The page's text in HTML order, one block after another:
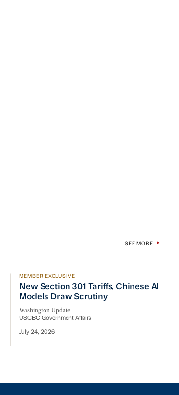
SEE MORE
New Section 301 Tariffs, Chinese AI
MEMBER EXCLUSIVE
New Section 301 Tariffs, Chinese AI
Models Draw Scrutiny
Washington Update
USCBC Government Affairs
July 24, 2026